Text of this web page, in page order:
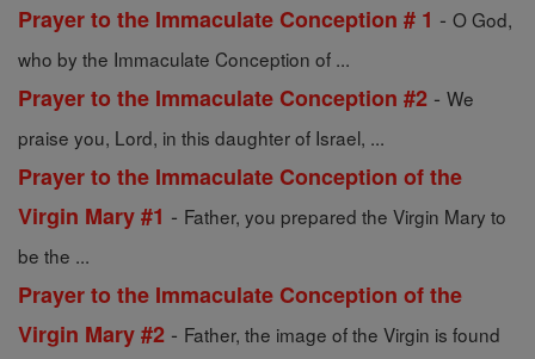
Prayer to the Immaculate Conception # 1 - O God,
who by the Immaculate Conception of ...
Prayer to the Immaculate Conception #2 - We
praise you, Lord, in this daughter of Israel, ...
Prayer to the Immaculate Conception of the
Virgin Mary #1 - Father, you prepared the Virgin Mary to
be the ...
Prayer to the Immaculate Conception of the
Virgin Mary #2 - Father, the image of the Virgin is found